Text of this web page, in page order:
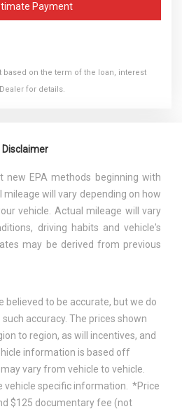
Payment
based on the term of the loan, interest
for details.
Disclaimer
new EPA methods beginning with
mileage will vary depending on how
vehicle. Actual mileage will vary
driving habits and vehicle's
may be derived from previous
believed to be accurate, but we do
accuracy. The prices shown
to region, as will incentives, and
information is based off
vary from vehicle to vehicle.
vehicle specific information. *Price
$125 documentary fee (not